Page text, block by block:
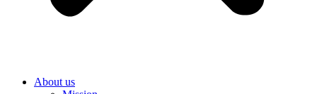
About us